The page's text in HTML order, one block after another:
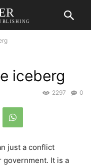
iceberg
0
2297
just a conflict
government. It is a